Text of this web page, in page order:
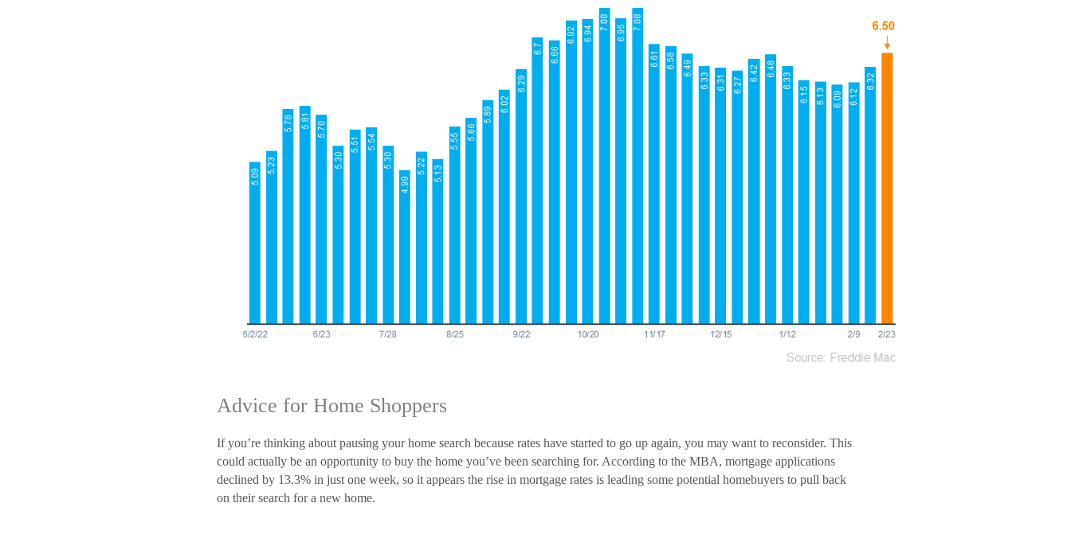
Advice for Home Shoppers
If you’re thinking about pausing your home search because rates have started to go up again, you may want to reconsider. This
could actually be an opportunity to buy the home you’ve been searching for. According to the MBA, mortgage applications
declined by 13.3% in just one week, so it appears the rise in mortgage rates is leading some potential homebuyers to pull back
on their search for a new home.